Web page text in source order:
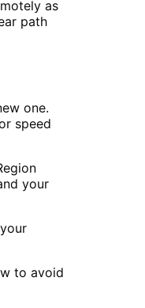
as
path
one.
speed
your
to avoid